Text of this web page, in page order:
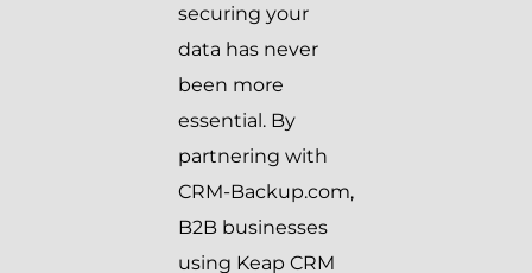
securing your
data has never
been more
essential. By
partnering with
CRM-Backup.com,
B2B businesses
using Keap CRM